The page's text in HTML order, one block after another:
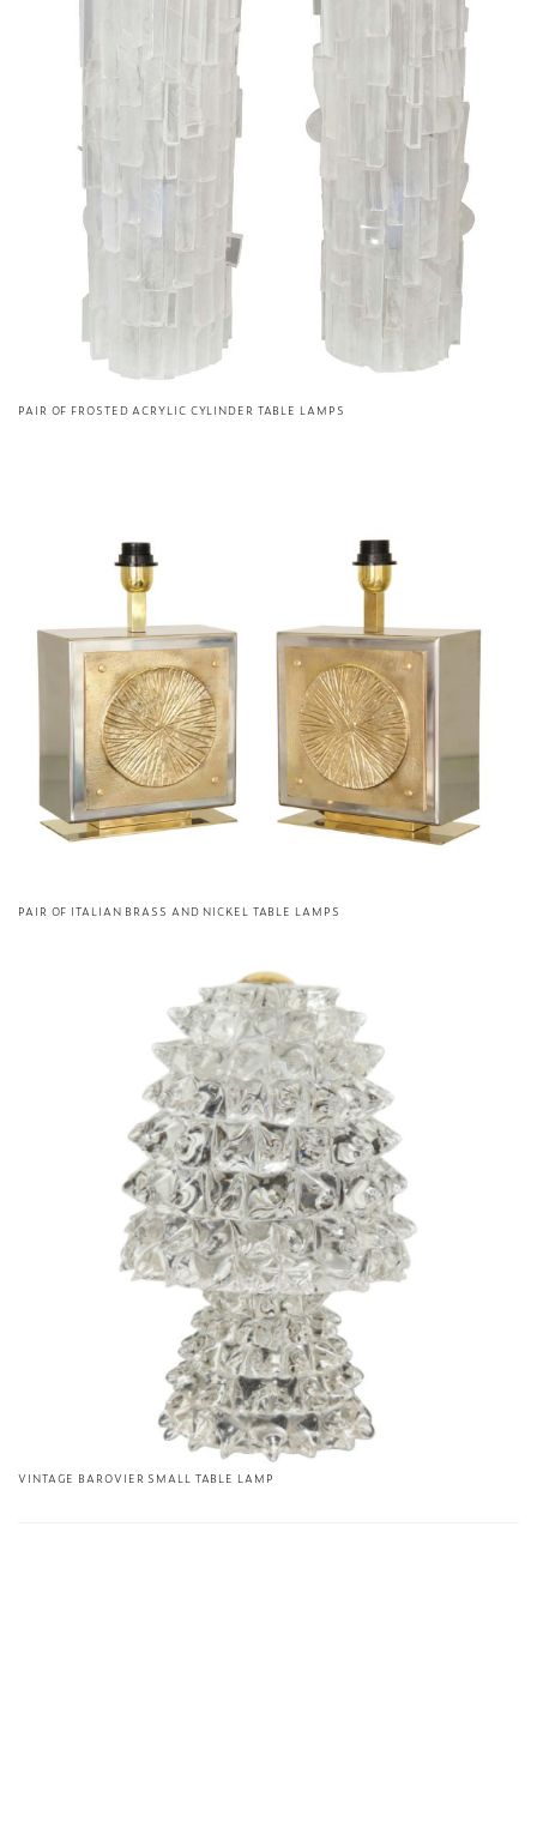
PAIR OF FROSTED ACRYLIC CYLINDER TABLE LAMPS
PAIR OF ITALIAN BRASS AND NICKEL TABLE LAMPS
VINTAGE BAROVIER SMALL TABLE LAMP